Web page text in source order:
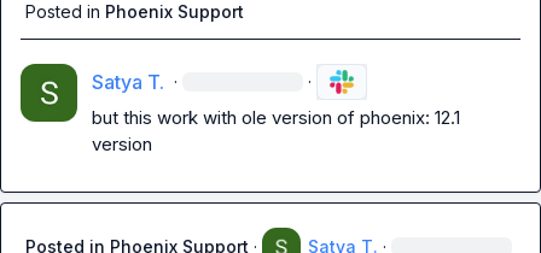
Posted in Phoenix Support
Satya T. · ·
but this work with ole version of phoenix: 12.1
version
Posted in Phoenix Support · Satya T. ·